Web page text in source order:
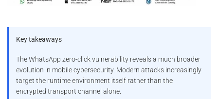
Key takeaways
The WhatsApp zero-click vulnerability reveals a much broader
evolution in mobile cybersecurity. Modern attacks increasingly
target the runtime environment itself rather than the
encrypted transport channel alone.